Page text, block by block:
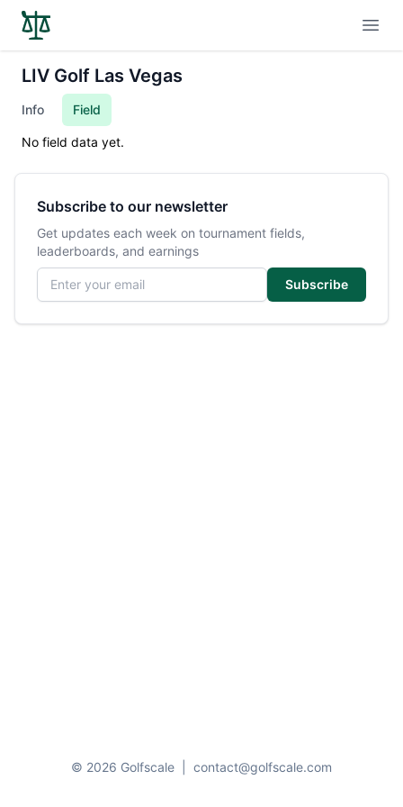
LIV Golf Las Vegas
Info Field
No field data yet.
Subscribe to our newsletter
Get updates each week on tournament fields,
leaderboards, and earnings
Email address
Subscribe
© 2026 Golfscale contact@golfscale.com